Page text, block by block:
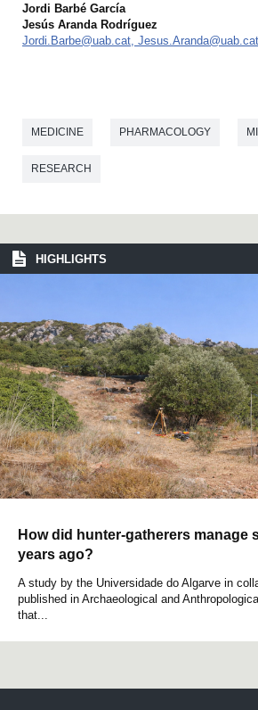
Jordi Barbé García
Jesús Aranda Rodríguez
Jordi.Barbe@uab.cat, Jesus.Aranda@uab.cat
MEDICINE PHARMACOLOGY
RESEARCH
HIGHLIGHTS
How did hunter-gatherers manage
years ago?
A study by the Universidade do Algarve in
published in Archaeological and
that...